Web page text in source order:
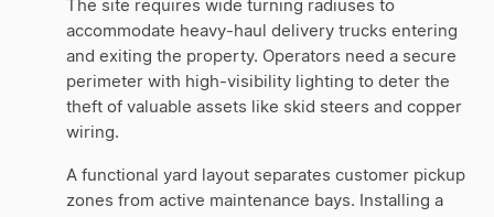
The site requires wide turning radiuses to
accommodate heavy-haul delivery trucks entering
and exiting the property. Operators need a secure
perimeter with high-visibility lighting to deter the
theft of valuable assets like skid steers and copper
wiring.
A functional yard layout separates customer pickup
zones from active maintenance bays. Installing a